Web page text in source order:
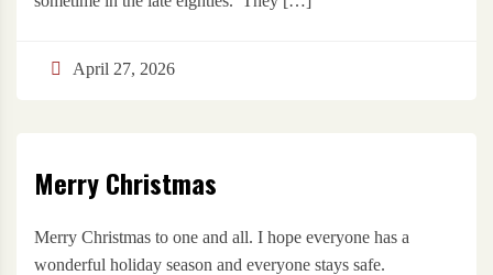
April 27, 2026
Merry Christmas
Merry Christmas to one and all. I hope everyone has a
wonderful holiday season and everyone stays safe.